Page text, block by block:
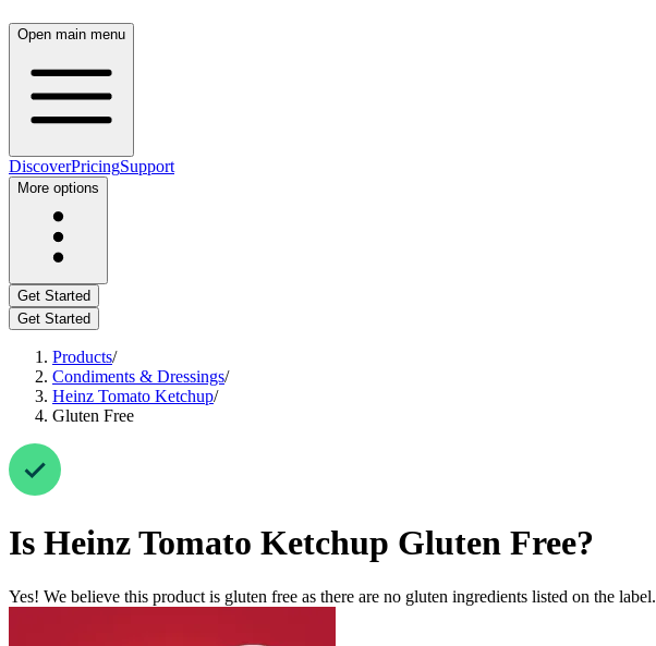
Open main menu
DiscoverPricingSupport
More options
Get Started
Get Started
Products/
Condiments & Dressings/
Heinz Tomato Ketchup/
Gluten Free
Is Heinz Tomato Ketchup Gluten Free?
Yes! We believe this product is gluten free as there are no gluten ingredients listed on the label.